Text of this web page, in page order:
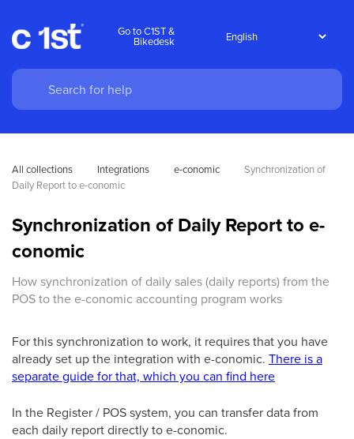
Go to C1ST &
Bikedesk
All collections Integrations e-conomic
Synchronization of
Daily Report to e-conomic
Synchronization of Daily Report to e-
conomic
How synchronization of daily sales (daily reports) from the
POS to the e-conomic accounting program works
For this synchronization to work, it requires that you have
already set up the integration with e-conomic. There is a
separate guide for that, which you can find here
In the Register / POS system, you can transfer data from
each daily report directly to e-conomic.